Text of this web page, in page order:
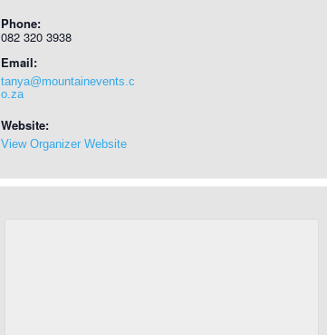
Phone:
082 320 3938
Email:
tanya@mountainevents.c
o.za
Website:
View Organizer Website